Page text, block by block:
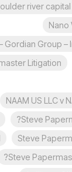
river
Nano
Gordian Group –
Litigation
NAAM US LLC v
Steve
Steve
Steve